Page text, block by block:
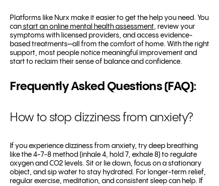
Platforms like Nurx make it easier to get the help you need. You
can start an online mental health assessment, review your
symptoms with licensed providers, and access evidence-
based treatments—all from the comfort of home. With the right
support, most people notice meaningful improvement and
start to reclaim their sense of balance and confidence.
Frequently Asked Questions (FAQ):
How to stop dizziness from anxiety?
If you experience dizziness from anxiety, try deep breathing
like the 4-7-8 method (inhale 4, hold 7, exhale 8) to regulate
oxygen and CO2 levels. Sit or lie down, focus on a stationary
object, and sip water to stay hydrated. For longer-term relief,
regular exercise, meditation, and consistent sleep can help. If